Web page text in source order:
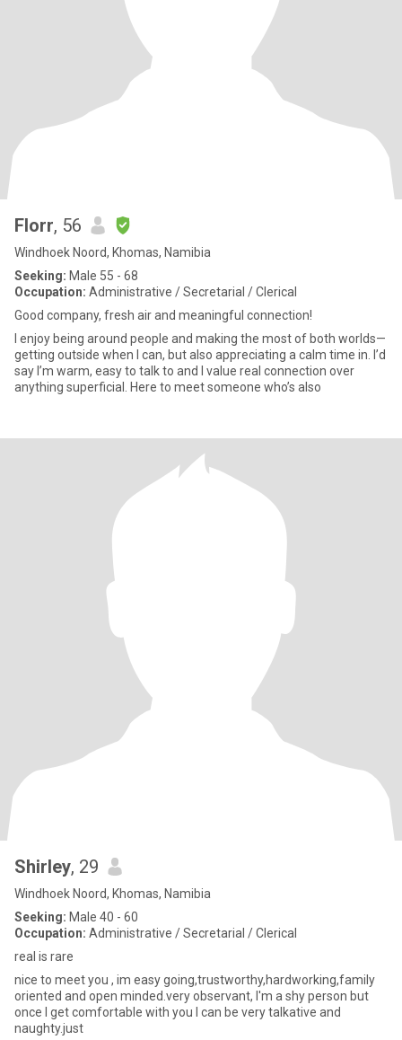
Florr, 56
Windhoek Noord, Khomas, Namibia
Seeking: Male 55 - 68
Occupation: Administrative / Secretarial / Clerical
Good company, fresh air and meaningful connection!
I enjoy being around people and making the most of both worlds—
getting outside when I can, but also appreciating a calm time in. I’d
say I’m warm, easy to talk to and I value real connection over
anything superficial. Here to meet someone who’s also
Shirley, 29
Windhoek Noord, Khomas, Namibia
Seeking: Male 40 - 60
Occupation: Administrative / Secretarial / Clerical
real is rare
nice to meet you , im easy going,trustworthy,hardworking,family
oriented and open minded.very observant, I'm a shy person but
once I get comfortable with you I can be very talkative and
naughty.just